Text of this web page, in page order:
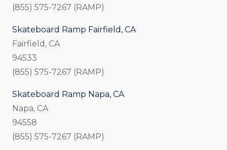
(855) 575-7267 (RAMP)
Skateboard Ramp Fairfield, CA
Fairfield, CA
94533
(855) 575-7267 (RAMP)
Skateboard Ramp Napa, CA
Napa, CA
94558
(855) 575-7267 (RAMP)